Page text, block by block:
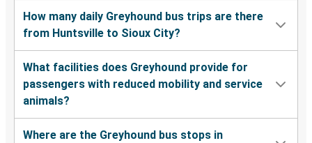
How many daily Greyhound bus trips are there
from Huntsville to Sioux City?
What facilities does Greyhound provide for
passengers with reduced mobility and service
animals?
Where are the Greyhound bus stops in